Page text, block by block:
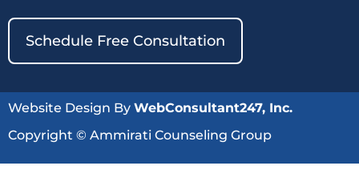
Schedule Free Consultation
Website Design By WebConsultant247, Inc.
Copyright © Ammirati Counseling Group